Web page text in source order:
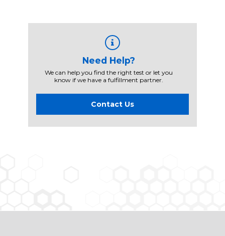
Need Help?
We can help you find the right test or let you
know if we have a fulfillment partner.
Contact Us